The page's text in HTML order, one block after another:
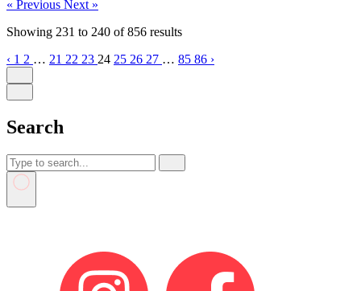
« Previous Next »
Showing 231 to 240 of856 results
‹ 1 2 … 21 22 23 24 25 26 27 … 85 86 ›
Search